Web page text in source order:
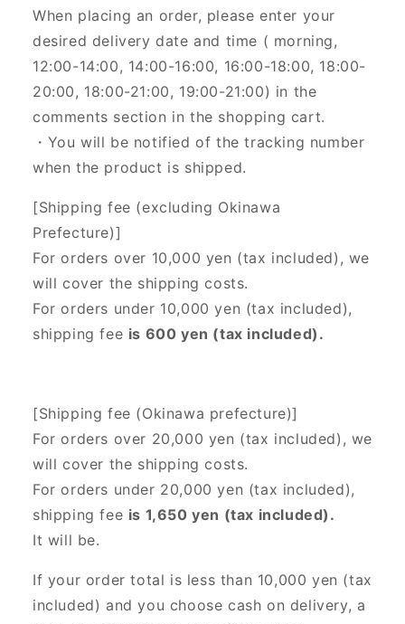
When placing an order, please enter your
desired delivery date and time ( morning,
12:00-14:00, 14:00-16:00, 16:00-18:00, 18:00-
20:00, 18:00-21:00, 19:00-21:00) in the
comments section in the shopping cart.
・You will be notified of the tracking number
when the product is shipped.
[Shipping fee (excluding Okinawa
Prefecture)]
For orders over 10,000 yen (tax included), we
will cover the shipping costs.
For orders under 10,000 yen (tax included),
shipping fee is 600 yen (tax included).
[Shipping fee (Okinawa prefecture)]
For orders over 20,000 yen (tax included), we
will cover the shipping costs.
For orders under 20,000 yen (tax included),
shipping fee is 1,650 yen (tax included).
It will be.
If your order total is less than 10,000 yen (tax
included) and you choose cash on delivery, a